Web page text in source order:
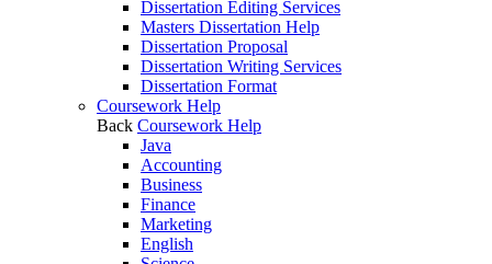
Dissertation Editing Services
Masters Dissertation Help
Dissertation Proposal
Dissertation Writing Services
Dissertation Format
Coursework Help
Back Coursework Help
Java
Accounting
Business
Finance
Marketing
English